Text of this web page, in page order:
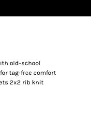
old-school
tag-free comfort
2x2 rib knit